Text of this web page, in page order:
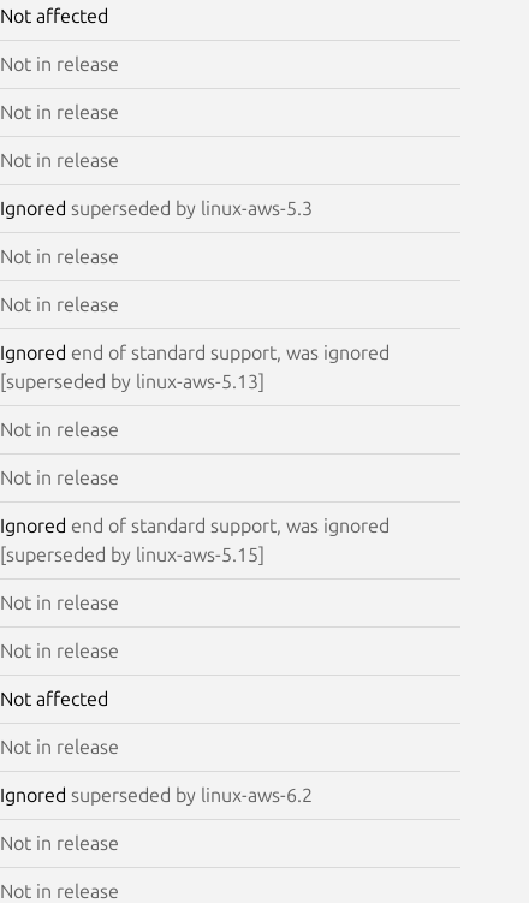
Not affected
Not in release
Not in release
Not in release
Ignored superseded by linux-aws-5.3
Not in release
Not in release
Ignored end of standard support, was ignored
[superseded by linux-aws-5.13]
Not in release
Not in release
Ignored end of standard support, was ignored
[superseded by linux-aws-5.15]
Not in release
Not in release
Not affected
Not in release
Ignored superseded by linux-aws-6.2
Not in release
Not in release